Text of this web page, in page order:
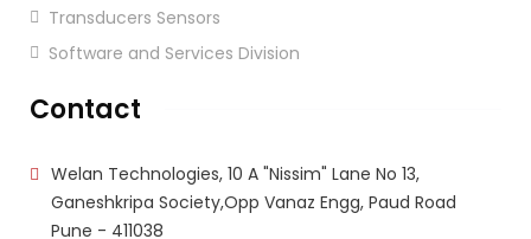
Transducers Sensors
Software and Services Division
Contact
Welan Technologies, 10 A "Nissim" Lane No 13,
Ganeshkripa Society,Opp Vanaz Engg, Paud Road
Pune - 411038